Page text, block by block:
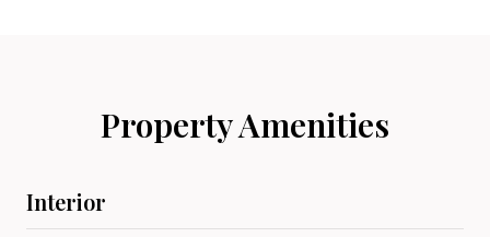
Property Amenities
Interior